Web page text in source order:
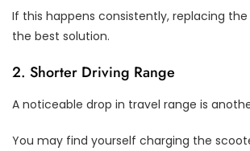
If this happens consistently, replacing
the best solution.
2. Shorter Driving Range
A noticeable drop in travel range is
You may find yourself charging the